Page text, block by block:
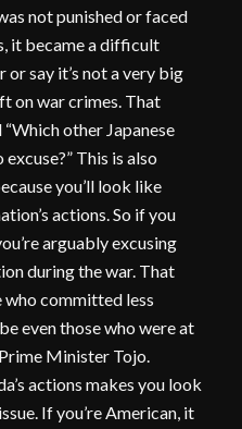
not punished or faced
it became a difficult
say it’s not a very big
on war crimes. That
other Japanese
This is also
you’ll look like
actions. So if you
arguably excusing
during the war. That
who committed less
even those who were at
Minister Tojo.
actions makes you look
If you’re American, it